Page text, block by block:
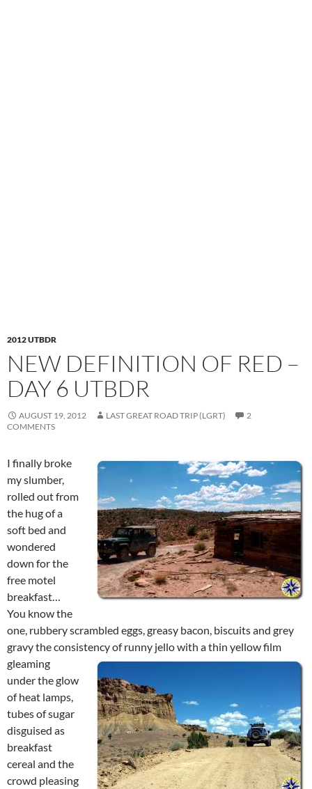
2012 UTBDR
NEW DEFINITION OF RED –
DAY 6 UTBDR
AUGUST 19, 2012 LAST GREAT ROAD TRIP (LGRT)
2
COMMENTS
I finally broke
my slumber,
rolled out from
the hug of a
soft bed and
wondered
down for the
free motel
breakfast…
You know the
one, rubbery scrambled eggs, greasy bacon, biscuits and grey
gravy the consistency of runny jello with a thin yellowfilm
gleaming
under the glow
of heat lamps,
tubes of sugar
disguised as
breakfast
cereal and the
crowd pleasing